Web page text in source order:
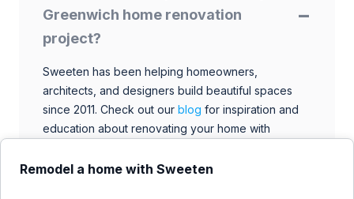
Remodel a home with Sweeten
Greenwich home renovation
project?
Sweeten has been helping homeowners,
architects, and designers build beautiful spaces
since 2011. Check out our blog for inspiration and
education about renovating your home with
contractors. Browse through our extensive library